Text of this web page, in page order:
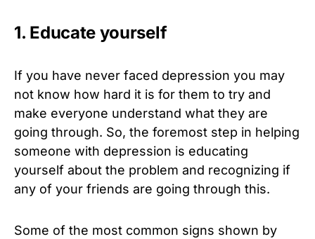
1. Educate yourself
If you have never faced depression you may
not know how hard it is for them to try and
make everyone understand what they are
going through. So, the foremost step in helping
someone with depression is educating
yourself about the problem and recognizing if
any of your friends are going through this.
Some of the most common signs shown by